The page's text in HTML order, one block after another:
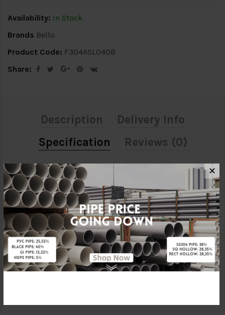
Availability: In Stock
Brands Bello
Product Code: F304ASL040B
Share:
Description
Delivery Info
Specification
Reviews (0)
ATTRIBUTE
Size 1 1/2"
Material Stainless Steel 304
Standards SIRIM
✕